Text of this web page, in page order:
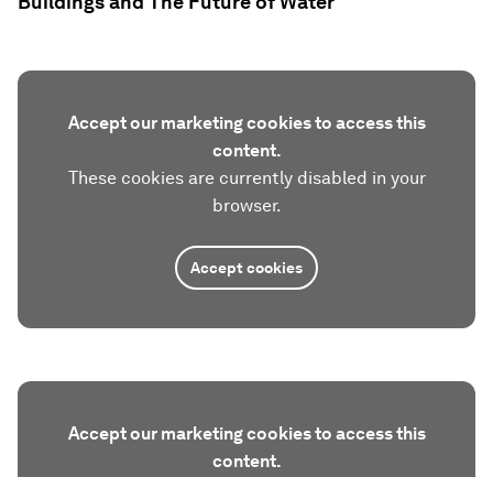
Accept our marketing cookies to access this
content.
These cookies are currently disabled in your
browser.
Accept cookies
Accept our marketing cookies to access this
content.